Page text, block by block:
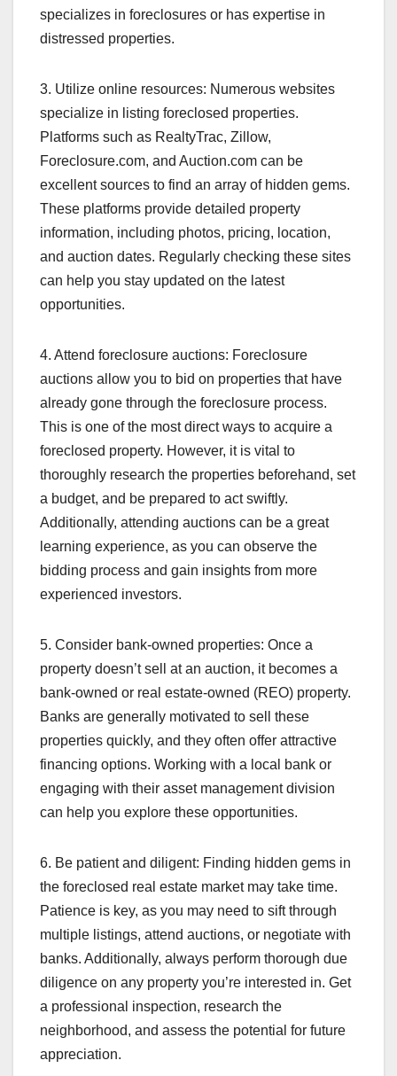
specializes in foreclosures or has expertise in
distressed properties.
3. Utilize online resources: Numerous websites
specialize in listing foreclosed properties.
Platforms such as RealtyTrac, Zillow,
Foreclosure.com, and Auction.com can be
excellent sources to find an array of hidden gems.
These platforms provide detailed property
information, including photos, pricing, location,
and auction dates. Regularly checking these sites
can help you stay updated on the latest
opportunities.
4. Attend foreclosure auctions: Foreclosure
auctions allow you to bid on properties that have
already gone through the foreclosure process.
This is one of the most direct ways to acquire a
foreclosed property. However, it is vital to
thoroughly research the properties beforehand, set
a budget, and be prepared to act swiftly.
Additionally, attending auctions can be a great
learning experience, as you can observe the
bidding process and gain insights from more
experienced investors.
5. Consider bank-owned properties: Once a
property doesn’t sell at an auction, it becomes a
bank-owned or real estate-owned (REO) property.
Banks are generally motivated to sell these
properties quickly, and they often offer attractive
financing options. Working with a local bank or
engaging with their asset management division
can help you explore these opportunities.
6. Be patient and diligent: Finding hidden gems in
the foreclosed real estate market may take time.
Patience is key, as you may need to sift through
multiple listings, attend auctions, or negotiate with
banks. Additionally, always perform thorough due
diligence on any property you’re interested in. Get
a professional inspection, research the
neighborhood, and assess the potential for future
appreciation.